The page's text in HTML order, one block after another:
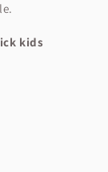
kids